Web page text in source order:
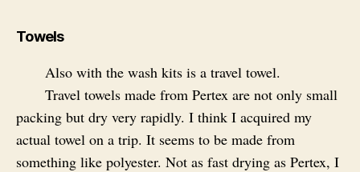
Towels
Also with the wash kits is a travel towel.
Travel towels made from Pertex are not only small
packing but dry very rapidly. I think I acquired my
actual towel on a trip. It seems to be made from
something like polyester. Not as fast drying as Pertex, I